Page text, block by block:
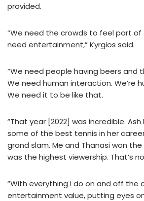
provided.
“We need the crowds to feel part of
need entertainment,” Kyrgios said.
“We need people having beers and
We need human interaction. We’re
We need it to be like that.
“That year [2022] was incredible.
some of the best tennis in her
grand slam. Me and Thanasi won
was the highest viewership. That’s
“With everything I do on and off the
entertainment value, putting eyes